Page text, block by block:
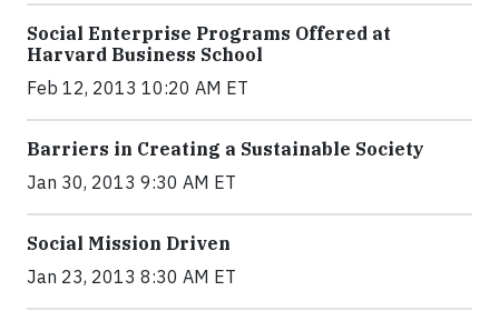
Social Enterprise Programs Offered at
Harvard Business School
Feb 12, 2013 10:20 AM ET
Barriers in Creating a Sustainable Society
Jan 30, 2013 9:30 AM ET
Social Mission Driven
Jan 23, 2013 8:30 AM ET